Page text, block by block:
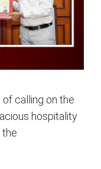
calling on the
hospitality
the